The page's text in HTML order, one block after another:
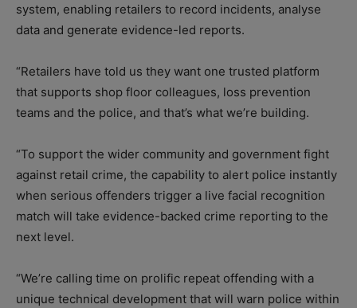
system, enabling retailers to record incidents, analyse
data and generate evidence-led reports.
“Retailers have told us they want one trusted platform
that supports shop floor colleagues, loss prevention
teams and the police, and that’s what we’re building.
“To support the wider community and government fight
against retail crime, the capability to alert police instantly
when serious offenders trigger a live facial recognition
match will take evidence-backed crime reporting to the
next level.
“We’re calling time on prolific repeat offending with a
unique technical development that will warn police within